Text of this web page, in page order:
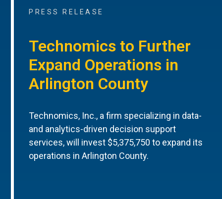
PRESS RELEASE
Technomics to Further
Expand Operations in
Arlington County
Technomics, Inc., a firm specializing in data-
and analytics-driven decision support
services, will invest $5,375,750 to expand its
operations in Arlington County.